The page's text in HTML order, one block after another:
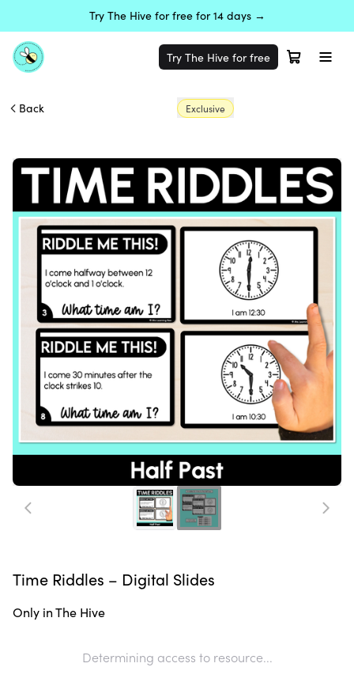
Try The Hive for free for 14 days →
Try The Hive for free
Back Exclusive
Time Riddles – Digital Slides
Only in The Hive
Determining access to resource...